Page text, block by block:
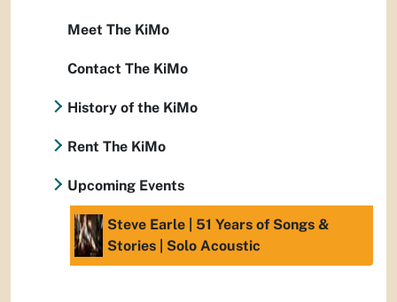
Meet The KiMo
Contact The KiMo
History of the KiMo
Rent The KiMo
Upcoming Events
Steve Earle | 51 Years of Songs &
Stories | Solo Acoustic